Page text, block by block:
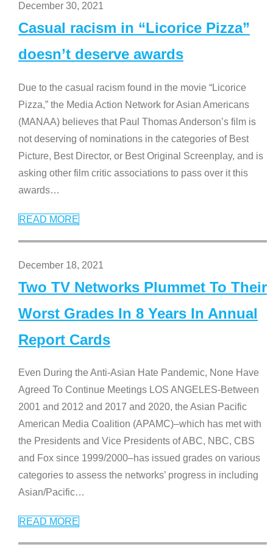
December 30, 2021
Casual racism in “Licorice Pizza”
doesn’t deserve awards
Due to the casual racism found in the movie “Licorice
Pizza,” the Media Action Network for Asian Americans
(MANAA) believes that Paul Thomas Anderson’s film is
not deserving of nominations in the categories of Best
Picture, Best Director, or Best Original Screenplay, and is
asking other film critic associations to pass over it this
awards…
READ MORE
December 18, 2021
Two TV Networks Plummet To Their
Worst Grades In 8 Years In Annual
Report Cards
Even During the Anti-Asian Hate Pandemic, None Have
Agreed To Continue Meetings LOS ANGELES-Between
2001 and 2012 and 2017 and 2020, the Asian Pacific
American Media Coalition (APAMC)–which has met with
the Presidents and Vice Presidents of ABC, NBC, CBS
and Fox since 1999/2000–has issued grades on various
categories to assess the networks’ progress in including
Asian/Pacific…
READ MORE